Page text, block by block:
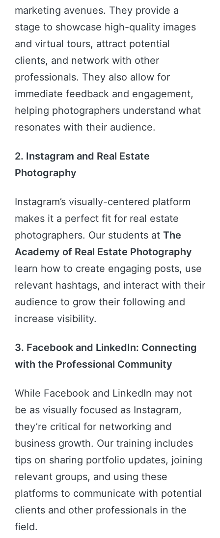
marketing avenues. They provide a
stage to showcase high-quality images
and virtual tours, attract potential
clients, and network with other
professionals. They also allow for
immediate feedback and engagement,
helping photographers understand what
resonates with their audience.
2. Instagram and Real Estate
Photography
Instagram’s visually-centered platform
makes it a perfect fit for real estate
photographers. Our students at The
Academy of Real Estate Photography
learn how to create engaging posts, use
relevant hashtags, and interact with their
audience to grow their following and
increase visibility.
3. Facebook and LinkedIn: Connecting
with the Professional Community
While Facebook and LinkedIn may not
be as visually focused as Instagram,
they’re critical for networking and
business growth. Our training includes
tips on sharing portfolio updates, joining
relevant groups, and using these
platforms to communicate with potential
clients and other professionals in the
field.